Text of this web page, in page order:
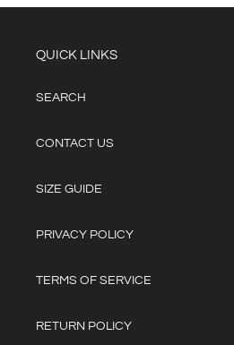
QUICK LINKS
SEARCH
CONTACT US
SIZE GUIDE
PRIVACY POLICY
TERMS OF SERVICE
RETURN POLICY